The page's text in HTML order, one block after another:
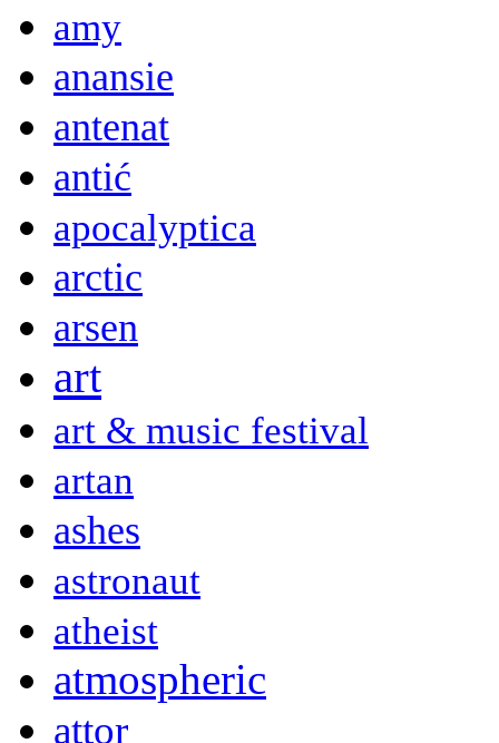
amy
anansie
antenat
antić
apocalyptica
arctic
arsen
art
art & music festival
artan
ashes
astronaut
atheist
atmospheric
attor